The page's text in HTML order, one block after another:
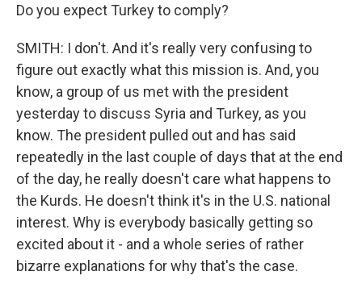
Do you expect Turkey to comply?
SMITH: I don't. And it's really very confusing to
figure out exactly what this mission is. And, you
know, a group of us met with the president
yesterday to discuss Syria and Turkey, as you
know. The president pulled out and has said
repeatedly in the last couple of days that at the end
of the day, he really doesn't care what happens to
the Kurds. He doesn't think it's in the U.S. national
interest. Why is everybody basically getting so
excited about it - and a whole series of rather
bizarre explanations for why that's the case.